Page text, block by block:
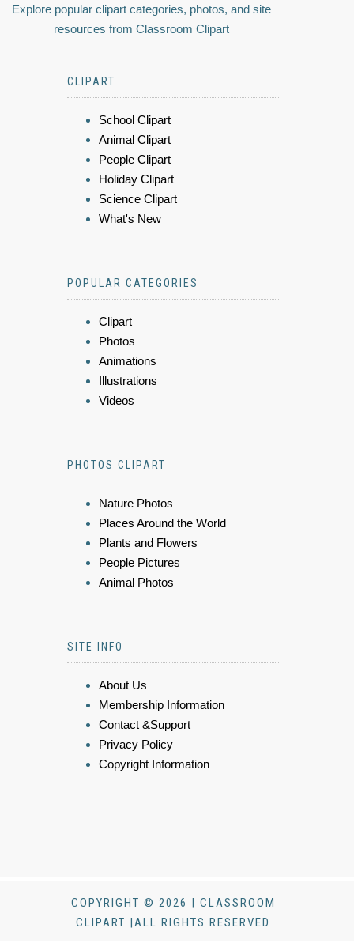
Explore popular clipart categories, photos, and site
resources from Classroom Clipart
CLIPART
School Clipart
Animal Clipart
People Clipart
Holiday Clipart
Science Clipart
What's New
POPULAR CATEGORIES
Clipart
Photos
Animations
Illustrations
Videos
PHOTOS CLIPART
Nature Photos
Places Around the World
Plants and Flowers
People Pictures
Animal Photos
SITE INFO
About Us
Membership Information
Contact &Support
Privacy Policy
Copyright Information
COPYRIGHT © 2026 | CLASSROOM
CLIPART |ALL RIGHTS RESERVED